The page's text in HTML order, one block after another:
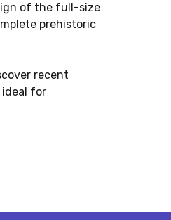
of the full-size
prehistoric
recent
ideal for